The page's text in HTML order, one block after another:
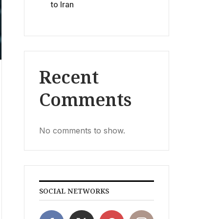
to Iran
Recent
Comments
No comments to show.
SOCIAL NETWORKS